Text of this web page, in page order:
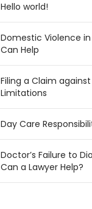
Hello world!
Domestic Violence
Can Help
Filing a Claim
Limitations
Day Care
Doctor’s Failure to
Can a Lawyer Help?